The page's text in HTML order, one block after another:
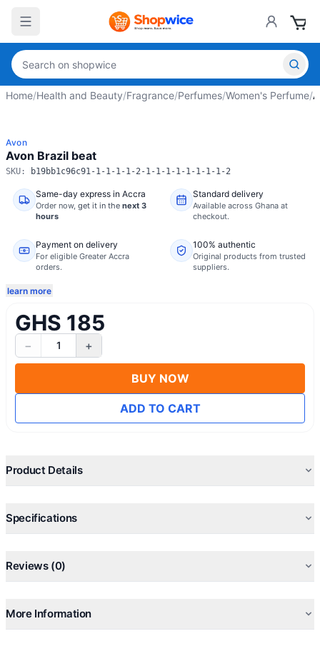
Home/Health and Beauty/Fragrance/Perfumes/Women's Perfume/
Avon
Avon Brazil beat
SKU: b19bb1c96c91-1-1-1-1-2-1-1-1-1-1-1-1-1-2
Same-day express in Accra
Order now, get it in the next 3
hours
Standard delivery
Available across Ghana at
checkout.
Payment on delivery
For eligible Greater Accra
orders.
100% authentic
Original products from trusted
suppliers.
learn more
GHS 185
− 1 +
BUY NOW
ADD TO CART
Product Details
Specifications
Reviews (0)
More Information